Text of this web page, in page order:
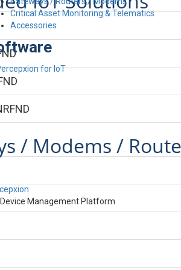
Critical Asset Monitoring & Telematics
Accessories
Device Management Platform
/ Modems /